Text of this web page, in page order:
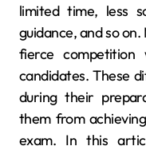
limited time, less
guidance, and so
fierce
candidates. These
during their
them from
exam. In this